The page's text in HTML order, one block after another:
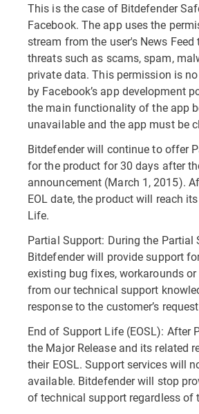
This is the case of Bitdefender
Facebook. The app uses the
stream from the user's News
threats such as scams, spam,
private data. This permission is
by Facebook’s app development
the main functionality of the app
unavailable and the app must be
Bitdefender will continue to offer
for the product for 30 days after
announcement (March 1, 2015).
EOL date, the product will reach
Life.
Partial Support: During the Partial
Bitdefender will provide support
existing bug fixes, workarounds
from our technical support
response to the customer’s
End of Support Life (EOSL): After
the Major Release and its related
their EOSL. Support services will
available. Bitdefender will stop
of technical support regardless of